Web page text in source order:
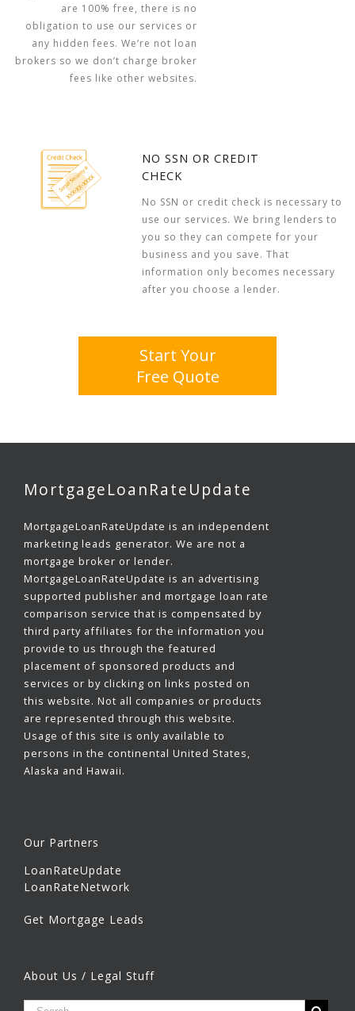
are 100% free, there is no
obligation to use our services or
any hidden fees. We’re not loan
brokers so we don’t charge broker
fees like other websites.
NO SSN OR CREDIT
CHECK
No SSN or credit check is necessary to
use our services. We bring lenders to
you so they can compete for your
business and you save. That
information only becomes necessary
after you choose a lender.
Start Your
Free Quote
MortgageLoanRateUpdate
MortgageLoanRateUpdate is an independent
marketing leads generator. We are not a
mortgage broker or lender.
MortgageLoanRateUpdate is an advertising
supported publisher and mortgage loan rate
comparison service that is compensated by
third party affiliates for the information you
provide to us through the featured
placement of sponsored products and
services or by clicking on links posted on
this website. Not all companies or products
are represented through this website.
Usage of this site is only available to
persons in the continental United States,
Alaska and Hawaii.
Our Partners
LoanRateUpdate
LoanRateNetwork
Get Mortgage Leads
About Us / Legal Stuff